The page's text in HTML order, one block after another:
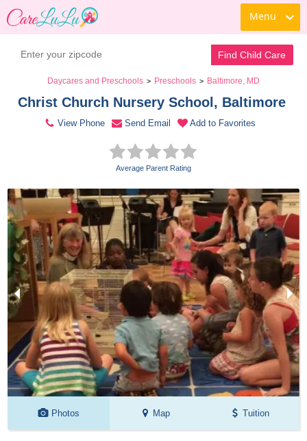
Menu
Find Child Care
Daycares and Preschools > Preschools > Baltimore, MD
Christ Church Nursery School, Baltimore
View Phone Send Email Add to Favorites
Average Parent Rating
Photos Map Tuition